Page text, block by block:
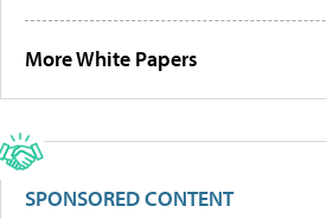
More White Papers
SPONSORED CONTENT